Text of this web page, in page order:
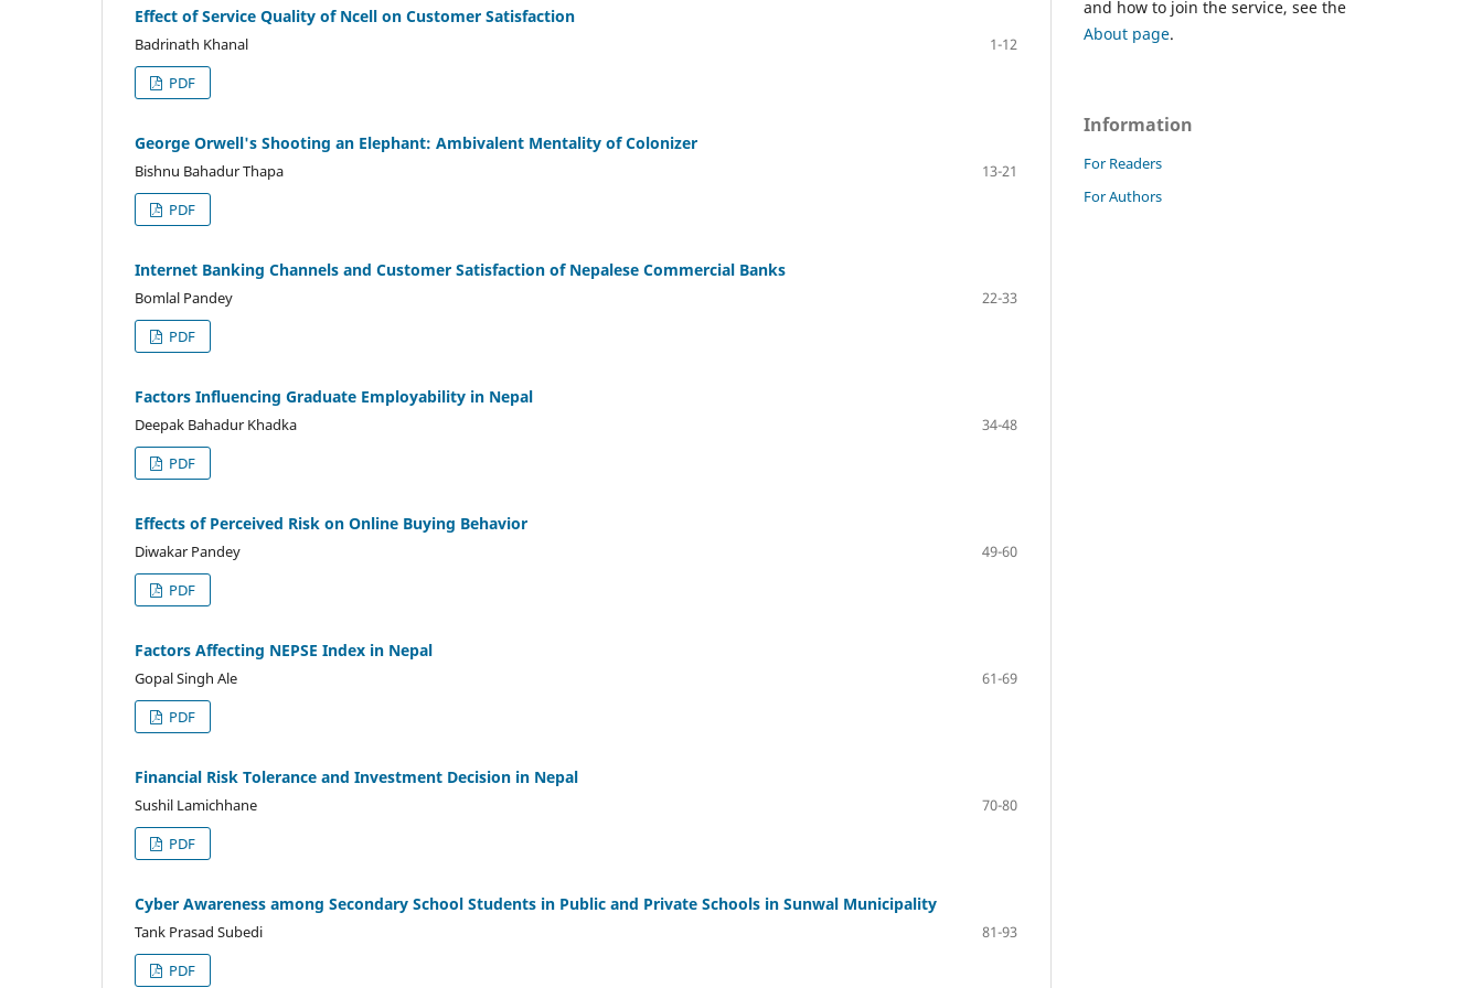
Effect of Service Quality of Ncell on Customer Satisfaction
Badrinath Khanal
1-12
PDF
George Orwell's Shooting an Elephant: Ambivalent Mentality of Colonizer
Bishnu Bahadur Thapa
13-21
PDF
Internet Banking Channels and Customer Satisfaction of Nepalese Commercial Banks
Bomlal Pandey
22-33
PDF
Factors Influencing Graduate Employability in Nepal
Deepak Bahadur Khadka
34-48
PDF
Effects of Perceived Risk on Online Buying Behavior
Diwakar Pandey
49-60
PDF
Factors Affecting NEPSE Index in Nepal
Gopal Singh Ale
61-69
PDF
Financial Risk Tolerance and Investment Decision in Nepal
Sushil Lamichhane
70-80
PDF
Cyber Awareness among Secondary School Students in Public and Private Schools in Sunwal Municipality
Tank Prasad Subedi
81-93
PDF
and how to join the service, see the
About page.
Information
For Readers
For Authors